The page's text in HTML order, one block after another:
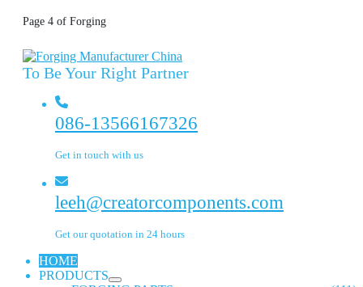
Page 4 of Forging
To Be Your Right Partner
086-13566167326
Get in touch with us
leeh@creatorcomponents.com
Get our quotation in 24 hours
HOME
PRODUCTS